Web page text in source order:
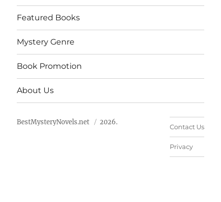
Featured Books
Mystery Genre
Book Promotion
About Us
BestMysteryNovels.net 2026.
Contact Us
Privacy